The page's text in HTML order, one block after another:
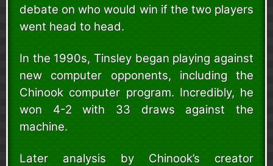
debate on who would win if the two players
went head to head.
In the 1990s, Tinsley began playing against
new computer opponents, including the
Chinook computer program. Incredibly, he
won 4-2 with 33 draws against the
machine.
Later analysis by Chinook’s creator